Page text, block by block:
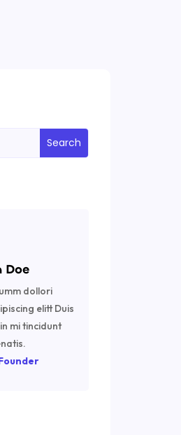
Doe
dollori
elitt Duis
mi tincidunt